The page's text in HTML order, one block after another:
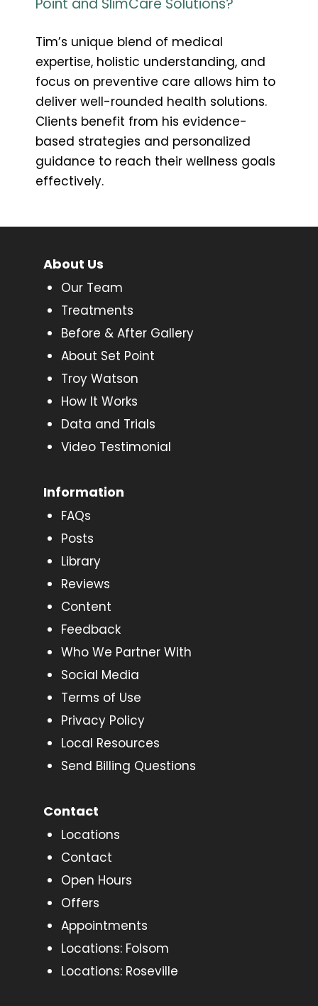
Tim’s unique blend of medical
expertise, holistic understanding, and
focus on preventive care allows him to
deliver well-rounded health solutions.
Clients benefit from his evidence-
based strategies and personalized
guidance to reach their wellness goals
effectively.
About Us
Our Team
Treatments
Before & After Gallery
About Set Point
Troy Watson
How It Works
Data and Trials
Video Testimonial
Information
FAQs
Posts
Library
Reviews
Content
Feedback
Who We Partner With
Social Media
Terms of Use
Privacy Policy
Local Resources
Send Billing Questions
Contact
Locations
Contact
Open Hours
Offers
Appointments
Locations: Folsom
Locations: Roseville